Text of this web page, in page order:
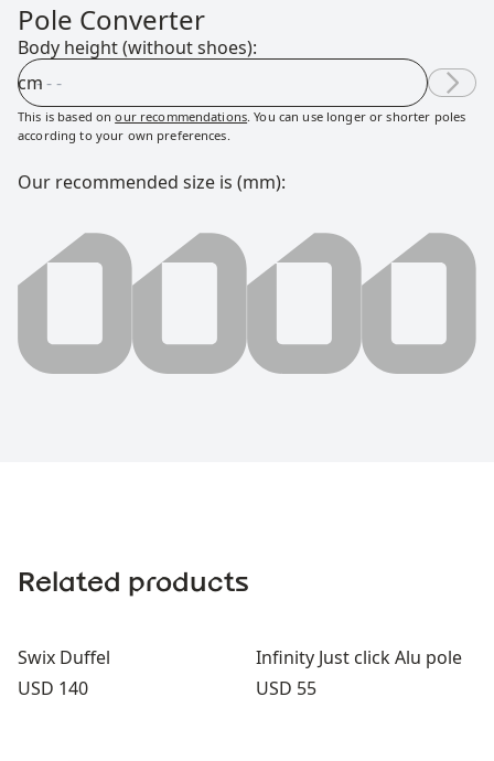
Pole Converter
Body height (without shoes):
cm
This is based onour recommendations. You can use longer or shorter poles
according to your own preferences.
Our recommended size is (mm):
0000 millimeter
Related products
Swix Duffel
Price:
USD 140
Infinity Just click Alu pole
Price:
USD 55